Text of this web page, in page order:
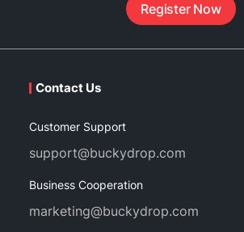
Register Now
Contact Us
Customer Support
support@buckydrop.com
Business Cooperation
marketing@buckydrop.com